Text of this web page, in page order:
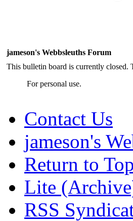
jameson's Webbsleuths Forum
This bulletin board is currently closed.
For personal use.
Contact Us
jameson's
Return to Top
Lite
RSS